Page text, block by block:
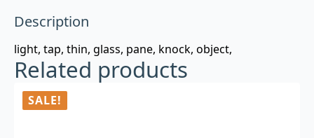
Description
light, tap, thin, glass, pane, knock, object,
Related products
SALE!